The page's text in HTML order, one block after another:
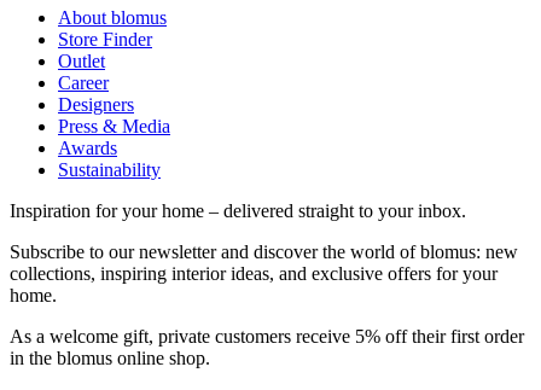
About blomus
Store Finder
Outlet
Career
Designers
Press & Media
Awards
Sustainability
Inspiration for your home – delivered straight to your inbox.
Subscribe to our newsletter and discover the world of blomus: new
collections, inspiring interior ideas, and exclusive offers for your
home.
As a welcome gift, private customers receive 5% off their first order
in the blomus online shop.